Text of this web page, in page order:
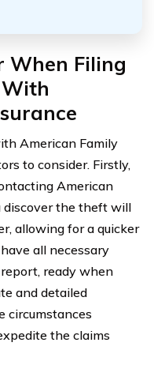
When Filing
American Family
to consider. Firstly,
American
discover the theft will
allowing for a quicker
all necessary
ready when
and detailed
circumstances
the claims